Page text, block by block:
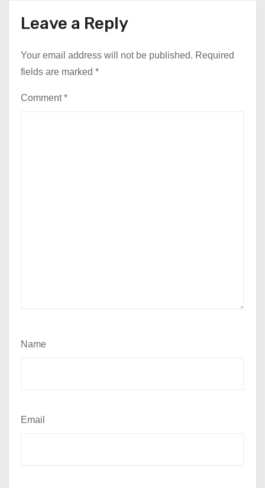
Leave a Reply
Your email address will not be published. Required
fields are marked *
Comment*
Name
Email